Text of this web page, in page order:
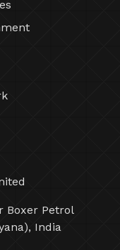
Boxer Petrol
India